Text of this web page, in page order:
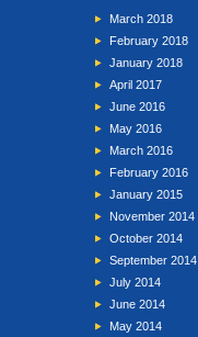
March 2018
February 2018
January 2018
April 2017
June 2016
May 2016
March 2016
February 2016
January 2015
November 2014
October 2014
September 2014
July 2014
June 2014
May 2014